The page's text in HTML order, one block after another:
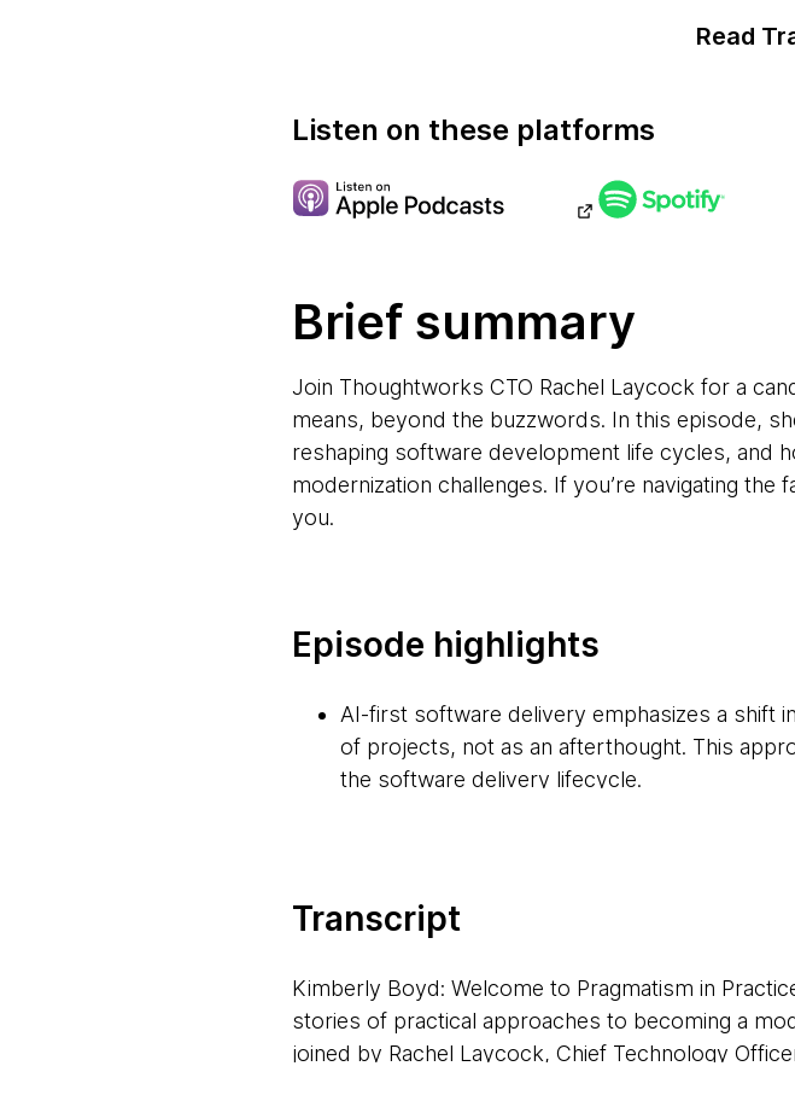
Read
Listen on these platforms
Brief summary
Join Thoughtworks CTO Rachel Laycock for a
means, beyond the buzzwords. In this episode,
reshaping software development life cycles, and
modernization challenges. If you’re navigating
you.
Episode highlights
AI-first software delivery emphasizes a shift
of projects, not as an afterthought. This
the software delivery lifecycle.
resources.
The fast-paced evolution of AI tools
term contracts to allow agile adoption and
Transcript
Kimberly Boyd: Welcome to Pragmatism in
stories of practical approaches to becoming a
joined by Rachel Laycock, Chief Technology